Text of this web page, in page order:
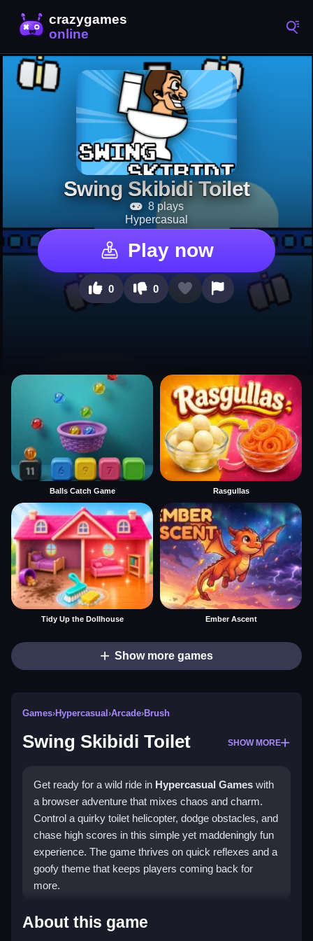
Swing Skibidi Toilet
8 plays
Hypercasual
Play now
0 0
Balls Catch Game Rasgullas
Tidy Up the Dollhouse Ember Ascent
Show more games
Games›Hypercasual ›Arcade›Brush
Swing Skibidi Toilet SHOW MORE
Get ready for a wild ride in Hypercasual Games with
a browser adventure that mixes chaos and charm.
Control a quirky toilet helicopter, dodge obstacles, and
chase high scores in this simple yet maddeningly fun
experience. The game thrives on quick reflexes and a
goofy theme that keeps players coming back for
more.
Highlights
About this game